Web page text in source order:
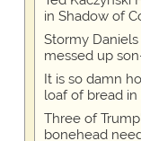
in Shadow of
Stormy
messed up
It is so damn
loaf of bread
Three of
bonehead